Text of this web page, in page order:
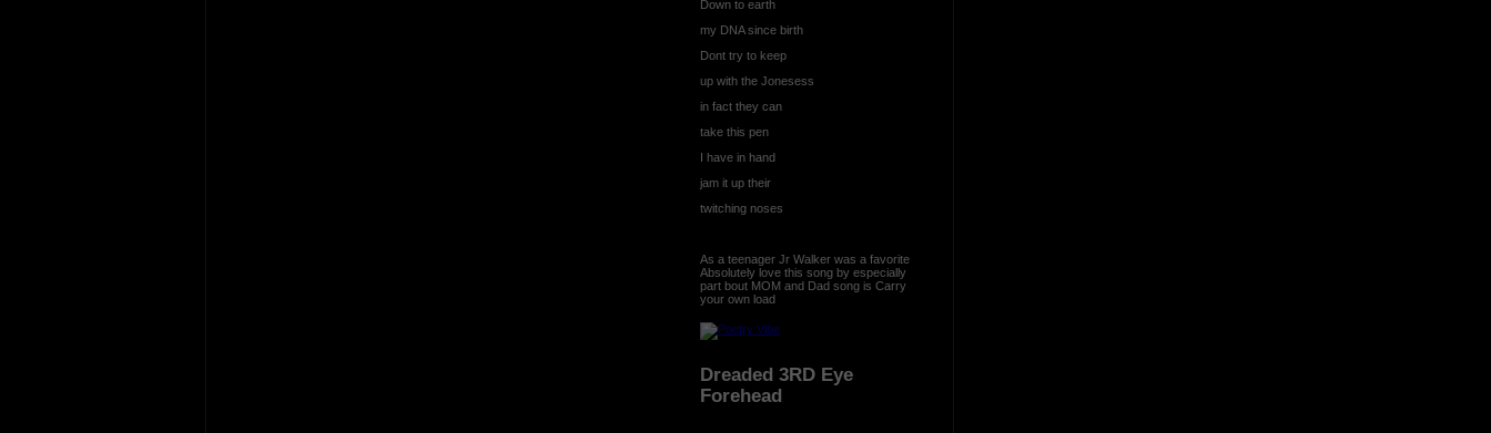
Down to earth
my DNA since birth
Dont try to keep
up with the Jonesess
in fact they can
take this pen
I have in hand
jam it up their
twitching noses
As a teenager Jr Walker was a favorite
Absolutely love this song by especially
part bout MOM and Dad song is Carry
your own load
Dreaded 3RD Eye
Forehead